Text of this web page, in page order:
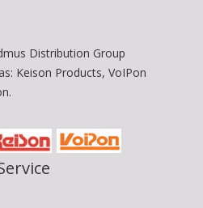
Distribution Group
Keison Products, VoIPon